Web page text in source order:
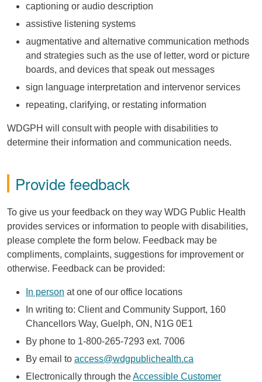
captioning or audio description
assistive listening systems
augmentative and alternative communication methods
and strategies such as the use of letter, word or picture
boards, and devices that speak out messages
sign language interpretation and intervenor services
repeating, clarifying, or restating information
WDGPH will consult with people with disabilities to
determine their information and communication needs.
Provide feedback
To give us your feedback on they way WDG Public Health
provides services or information to people with disabilities,
please complete the form below. Feedback may be
compliments, complaints, suggestions for improvement or
otherwise. Feedback can be provided:
In person at one of our office locations
In writing to: Client and Community Support, 160
Chancellors Way, Guelph, ON , N1G 0E1
By phone to 1-800-265-7293 ext. 7006
By email to access@wdgpublichealth.ca
Electronically through theAccessible Customer